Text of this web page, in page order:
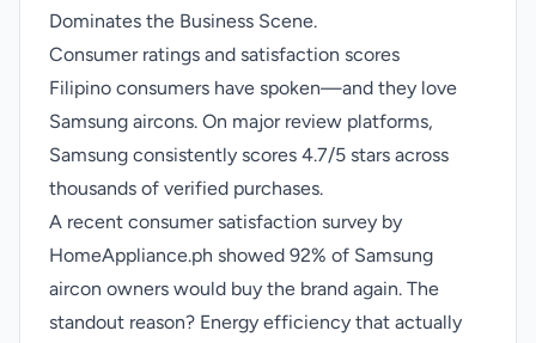
Dominates the Business Scene.
Consumer ratings and satisfaction scores
Filipino consumers have spoken—and they love
Samsung aircons. On major review platforms,
Samsung consistently scores 4.7/5 stars across
thousands of verified purchases.
A recent consumer satisfaction survey by
HomeAppliance.ph showed 92% of Samsung
aircon owners would buy the brand again. The
standout reason? Energy efficiency that actually